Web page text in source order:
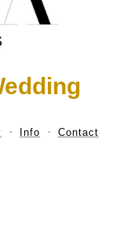
Info Contact